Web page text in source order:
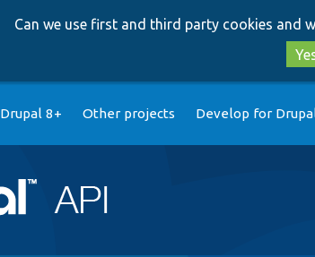
Can we use first and third party cookies and
Drupal 8+ Other projects Develop for